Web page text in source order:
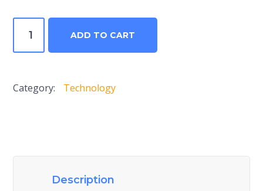
Laptop
ADD TO CART
Category: Technology
Description